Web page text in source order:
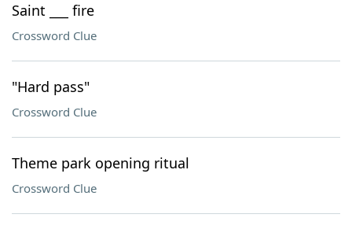
Saint ___ fire
Crossword Clue
"Hard pass"
Crossword Clue
Theme park opening ritual
Crossword Clue